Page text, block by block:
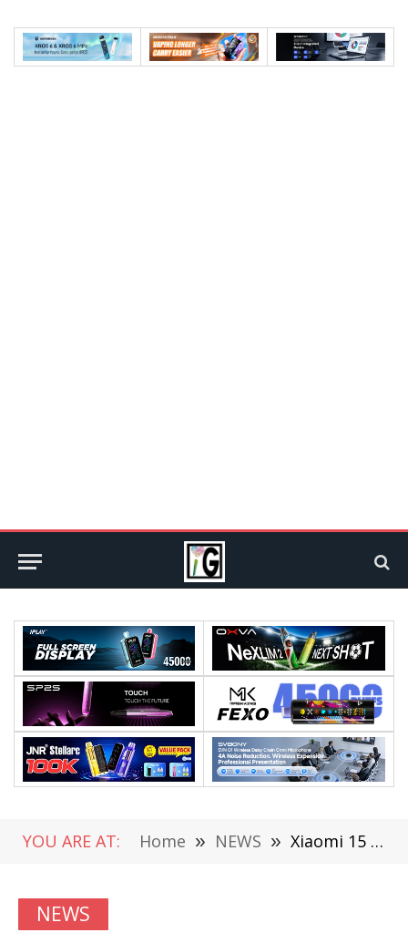
YOU ARE AT: Home » NEWS » Xiaomi 15 series Mobile Phones have been Exposed to IP69 Level
NEWS